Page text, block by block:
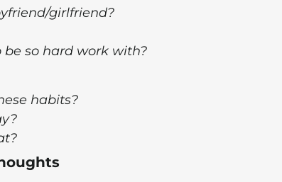
girlfriend?
so hard work with?
habits?